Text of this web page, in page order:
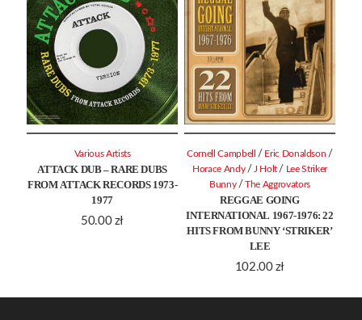
ATTACK DUB – RARE DUBS
FROM ATTACK RECORDS 1973-
1977
50.00 zł
Various Artists
REGGAE GOING
INTERNATIONAL 1967-1976: 22
HITS FROM BUNNY ‘STRIKER’
LEE
102.00 zł
Cornell Campbell / Eric Donaldson /
Horace Andy / J Holt /
Lee Striker
Bunny /The Aggrovators